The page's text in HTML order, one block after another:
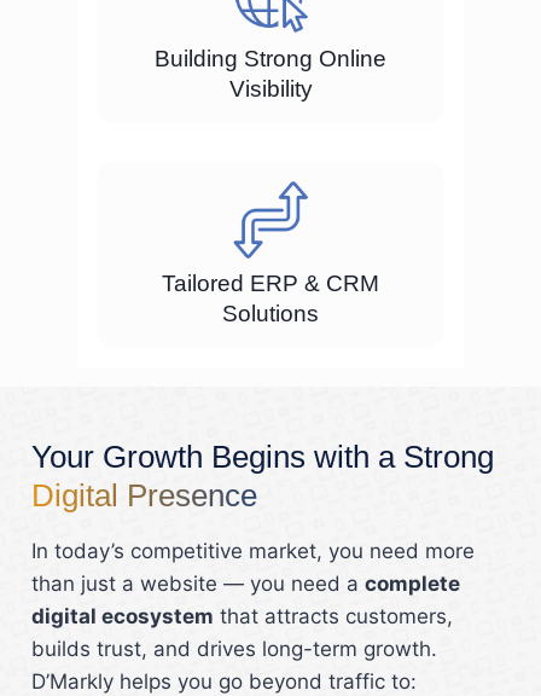
Building Strong Online
Visibility
Tailored ERP & CRM
Solutions
Your Growth Begins with a Strong
Digital Presence
In today’s competitive market, you need more
than just a website — you need a complete
digital ecosystem that attracts customers,
builds trust, and drives long-term growth.
D’Markly helps you go beyond traffic to: